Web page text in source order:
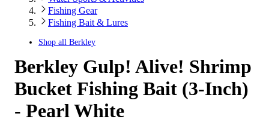
Fishing Gear
Fishing Bait & Lures
Shop all Berkley
Berkley Gulp! Alive! Shrimp
Bucket Fishing Bait (3-Inch)
- Pearl White